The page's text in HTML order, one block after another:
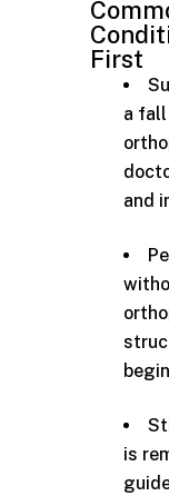
First
a fall
and
is